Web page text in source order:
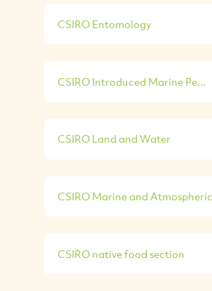
CSIRO Entomology
CSIRO Introduced Marine Pe...
CSIRO Land and Water
CSIRO Marine and
CSIRO native food section